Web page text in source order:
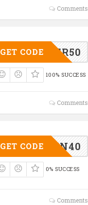
Comments
MCYBER50
GET CODE
100% SUCCESS
Comments
ELEVEN40
GET CODE
0% SUCCESS
Comments